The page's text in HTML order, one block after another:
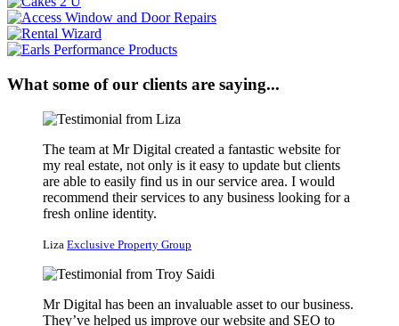
What some of our clients are saying...
The team at Mr Digital created a fantastic website for
my real estate, not only is it easy to update but clients
are able to easily find us in our service area. I would
recommend their services to any business looking for a
fresh online identity.
Liza Exclusive Property Group
Mr Digital has been an invaluable asset to our business.
They’ve helped us improve our website and SEO to